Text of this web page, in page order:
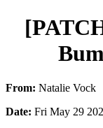
From: Natalie Vock
Date: Fri May 29